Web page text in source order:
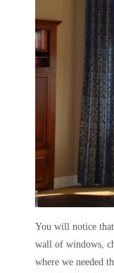
You will notice
wall of windows,
where we needed